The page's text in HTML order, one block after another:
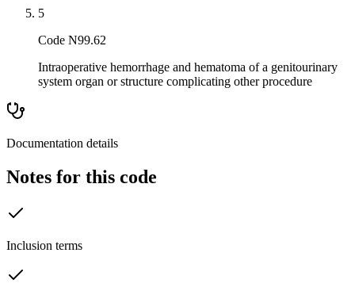
5
Code N99.62
Intraoperative hemorrhage and hematoma of a genitourinary
system organ or structure complicating other procedure
Documentation details
Notes for this code
Inclusion terms